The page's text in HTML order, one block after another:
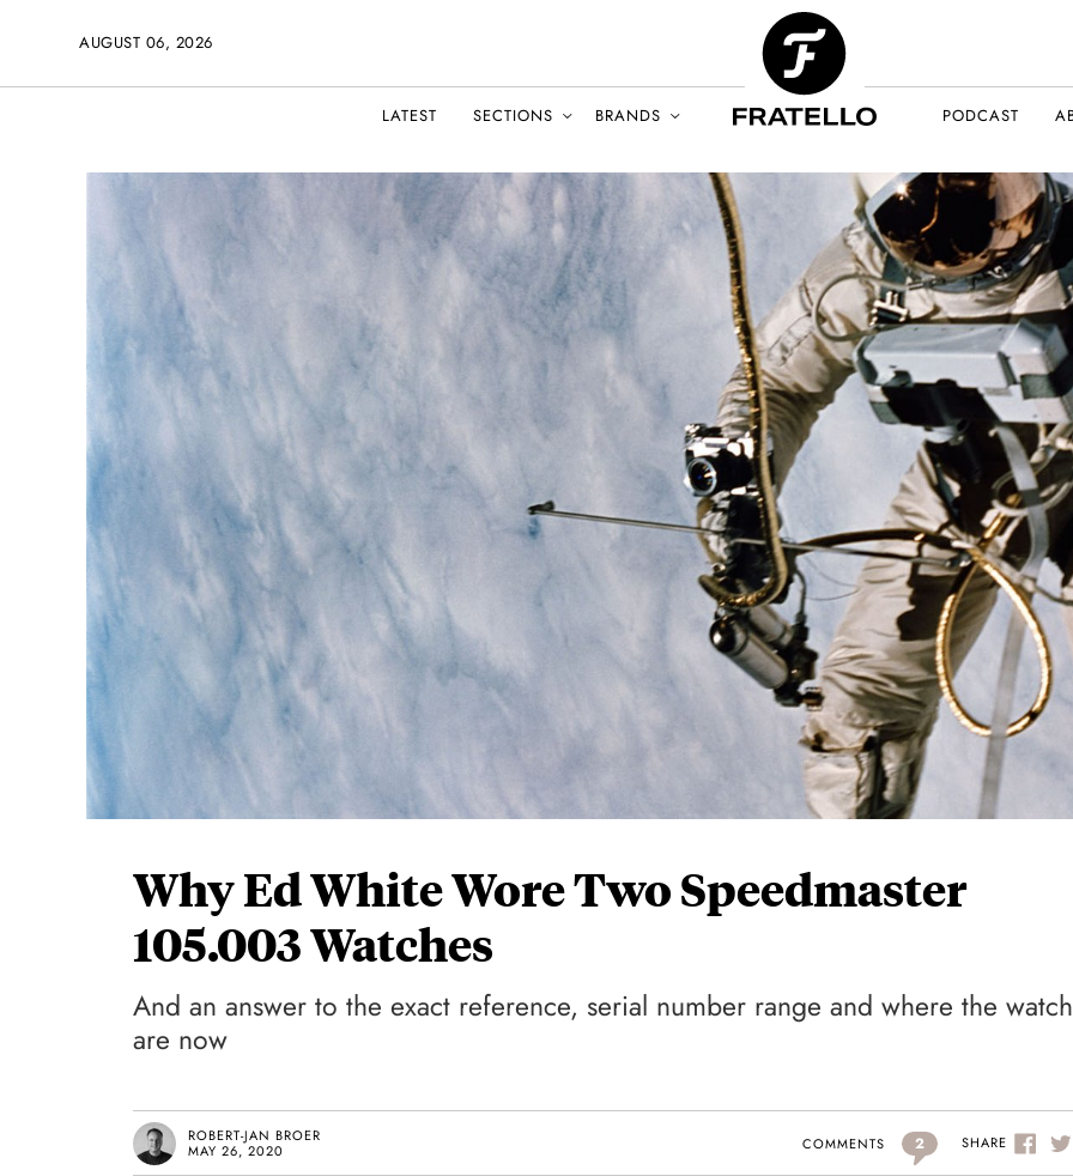
AUGUST 06, 2026
LATEST SECTIONS BRANDS PODCAST
Why Ed White Wore Two Speedmaster
105.003 Watches
And an answer to the exact reference, serial number range and where the watch
are now
ROBERT-JAN BROER
MAY 26, 2020
COMMENTS 2 SHARE